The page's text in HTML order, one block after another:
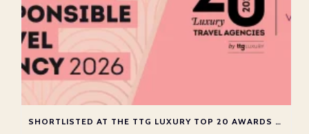
SHORTLISTED AT THE TTG LUXURY TOP 20 AWARDS 2026